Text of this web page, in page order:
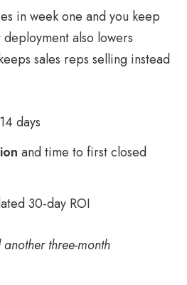
in week one and you keep
deployment also lowers
sales reps selling instead
days
and time to first closed
30-day ROI
three-month